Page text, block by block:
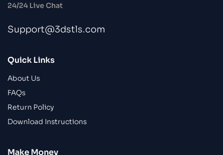
24/24 Live Chat
Support@3dstls.com
Quick Links
About Us
FAQs
Return Policy
Download Instructions
Make Money